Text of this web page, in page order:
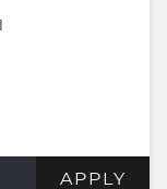
APPLY